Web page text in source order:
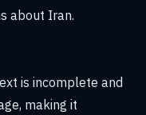
about Iran.
is incomplete and
making it